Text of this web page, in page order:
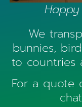
We
bunnies,
to countries
For a quote